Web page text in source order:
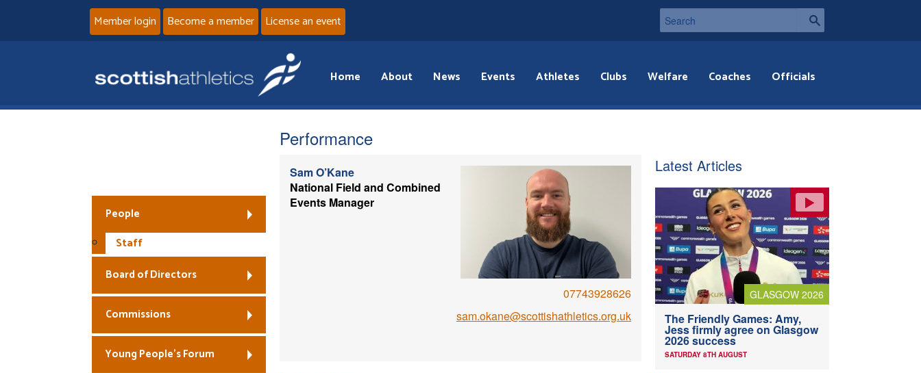
Member login Become a member License an event
Home About News Events Athletes Clubs Welfare Coaches Officials
Performance
Sam O’Kane
National Field and Combined
Events Manager
07743928626
sam.okane@scottishathletics.org.uk
People
Staff
Board of Directors
Commissions
Young People’s Forum
Latest Articles
GLASGOW 2026
The Friendly Games: Amy,
Jess firmly agree on Glasgow
2026 success
SATURDAY 8TH AUGUST